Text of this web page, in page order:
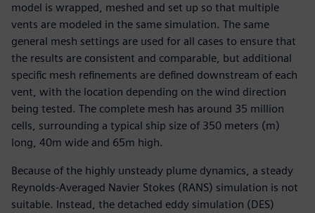
model is wrapped, meshed and set up so that multiple
vents are modeled in the same simulation. The same
general mesh settings are used for all cases to ensure that
the results are consistent and comparable, but additional
specific mesh refinements are defined downstream of each
vent, with the location depending on the wind direction
being tested. The complete mesh has around 35 million
cells, surrounding a typical ship size of 350 meters (m)
long, 40m wide and 65m high.
Because of the highly unsteady plume dynamics, a steady
Reynolds-Averaged Navier Stokes (RANS) simulation is not
suitable. Instead, the detached eddy simulation (DES)